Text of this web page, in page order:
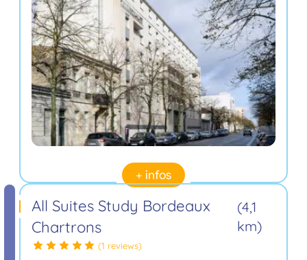
+ infos
All Suites Study Bordeaux
Chartrons
(4,1
km)
(1 reviews)